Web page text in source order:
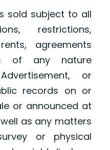
subject to all
restrictions,
agreements
of any nature
or
records on or
or announced at
as any matters
or physical